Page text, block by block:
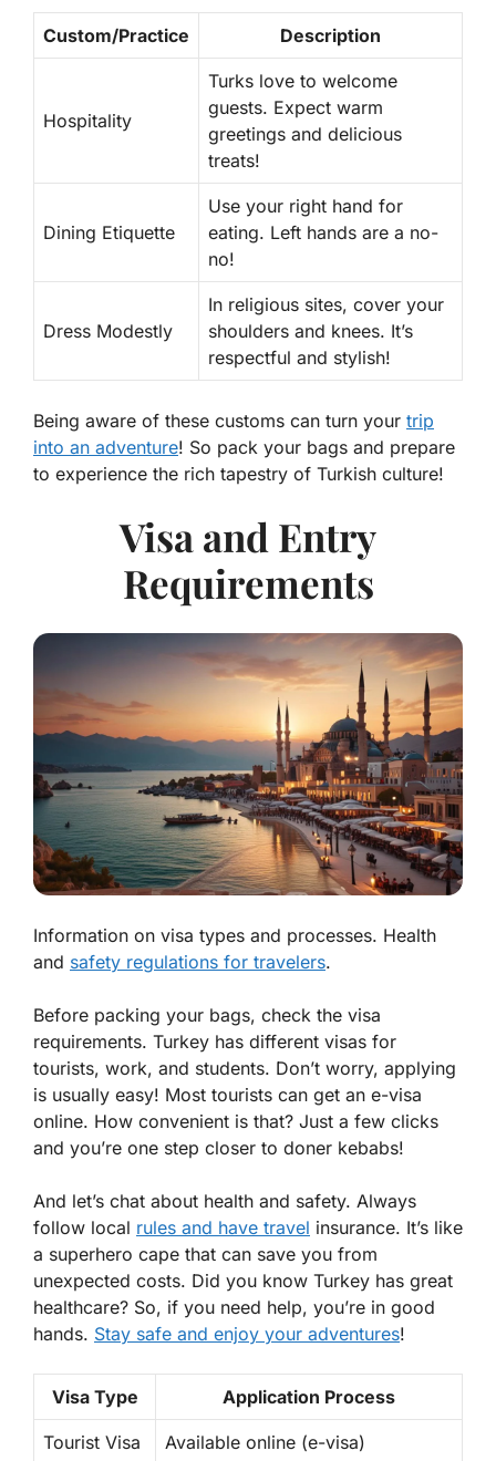
Custom/Practice Description
Hospitality
Turks love to welcome
guests. Expect warm
greetings and delicious
treats!
Dining Etiquette
Use your right hand for
eating. Left hands are a no-
no!
Dress Modestly
In religious sites, cover your
shoulders and knees. It’s
respectful and stylish!
Being aware of these customs can turn your trip
into an adventure! So pack your bags and prepare
to experience the rich tapestry of Turkish culture!
Visa and Entry
Requirements
Information on visa types and processes. Health
and safety regulations for travelers.
Before packing your bags, check the visa
requirements. Turkey has different visas for
tourists, work, and students. Don’t worry, applying
is usually easy! Most tourists can get an e-visa
online. How convenient is that? Just a few clicks
and you’re one step closer to doner kebabs!
And let’s chat about health and safety. Always
follow local rules and have travel insurance. It’s like
a superhero cape that can save you from
unexpected costs. Did you know Turkey has great
healthcare? So, if you need help, you’re in good
hands. Stay safe and enjoy your adventures!
Visa Type Application Process
Tourist Visa Available online (e-visa)